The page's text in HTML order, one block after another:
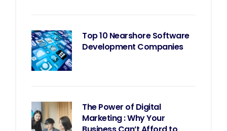
Top 10 Nearshore Software
Development Companies
The Power of Digital
Marketing : Why Your